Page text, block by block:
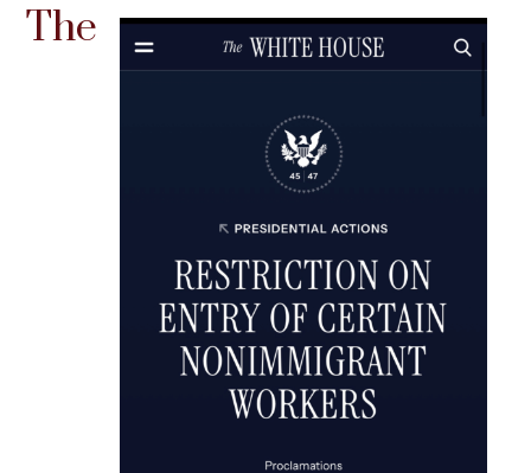
The